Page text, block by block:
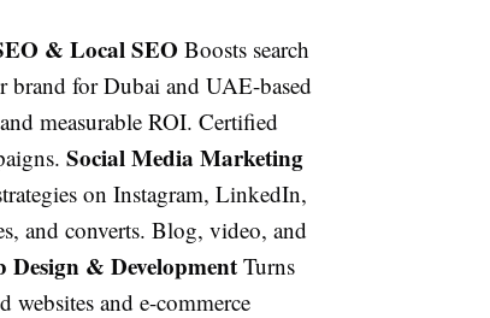
& Local SEO Boosts search
for Dubai and UAE-based
measurable ROI. Certified
Social Media Marketing
on Instagram, LinkedIn,
and converts. Blog, video, and
Design & Development Turns
websites and e-commerce